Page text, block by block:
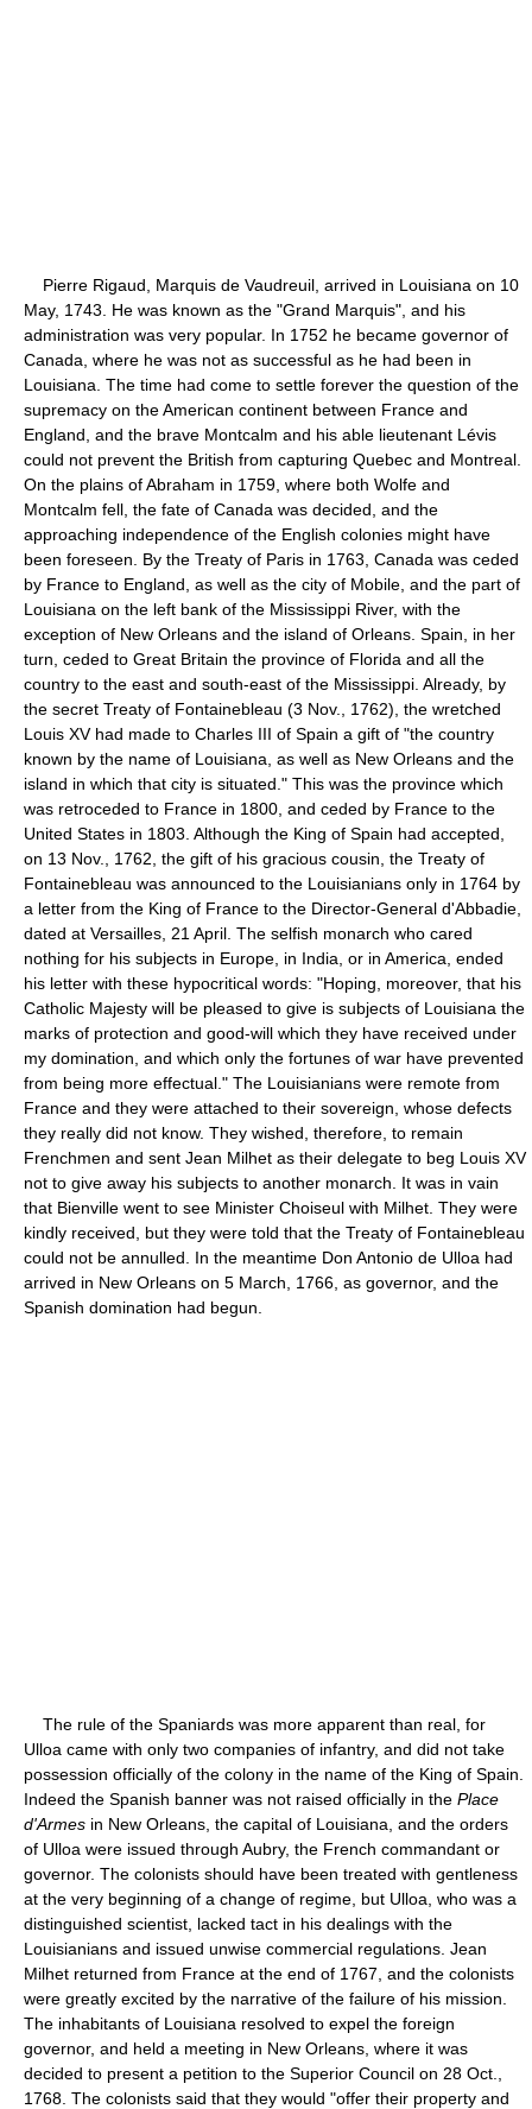
Pierre Rigaud, Marquis de Vaudreuil, arrived in Louisiana on 10
May, 1743. He was known as the "Grand Marquis", and his
administration was very popular. In 1752 he became governor of
Canada, where he was not as successful as he had been in
Louisiana. The time had come to settle forever the question of the
supremacy on the American continent between France and
England, and the brave Montcalm and his able lieutenant Lévis
could not prevent the British from capturing Quebec and Montreal.
On the plains of Abraham in 1759, where both Wolfe and
Montcalm fell, the fate of Canada was decided, and the
approaching independence of the English colonies might have
been foreseen. By the Treaty of Paris in 1763, Canada was ceded
by France to England, as well as the city of Mobile, and the part of
Louisiana on the left bank of the Mississippi River, with the
exception of New Orleans and the island of Orleans. Spain, in her
turn, ceded to Great Britain the province of Florida and all the
country to the east and south-east of the Mississippi. Already, by
the secret Treaty of Fontainebleau (3 Nov., 1762), the wretched
Louis XV had made to Charles III of Spain a gift of "the country
known by the name of Louisiana, as well as New Orleans and the
island in which that city is situated." This was the province which
was retroceded to France in 1800, and ceded by France to the
United States in 1803. Although the King of Spain had accepted,
on 13 Nov., 1762, the gift of his gracious cousin, the Treaty of
Fontainebleau was announced to the Louisianians only in 1764 by
a letter from the King of France to the Director-General d'Abbadie,
dated at Versailles, 21 April. The selfish monarch who cared
nothing for his subjects in Europe, in India, or in America, ended
his letter with these hypocritical words: "Hoping, moreover, that his
Catholic Majesty will be pleased to give is subjects of Louisiana the
marks of protection and good-will which they have received under
my domination, and which only the fortunes of war have prevented
from being more effectual." The Louisianians were remote from
France and they were attached to their sovereign, whose defects
they really did not know. They wished, therefore, to remain
Frenchmen and sent Jean Milhet as their delegate to beg Louis XV
not to give away his subjects to another monarch. It was in vain
that Bienville went to see Minister Choiseul with Milhet. They were
kindly received, but they were told that the Treaty of Fontainebleau
could not be annulled. In the meantime Don Antonio de Ulloa had
arrived in New Orleans on 5 March, 1766, as governor, and the
Spanish domination had begun.
The rule of the Spaniards was more apparent than real, for
Ulloa came with only two companies of infantry, and did not take
possession officially of the colony in the name of the King of Spain.
Indeed the Spanish banner was not raised officially in the Place
d'Armes in New Orleans, the capital of Louisiana, and the orders
of Ulloa were issued through Aubry, the French commandant or
governor. The colonists should have been treated with gentleness
at the very beginning of a change of regime, but Ulloa, who was a
distinguished scientist, lacked tact in his dealings with the
Louisianians and issued unwise commercial regulations. Jean
Milhet returned from France at the end of 1767, and the colonists
were greatly excited by the narrative of the failure of his mission.
The inhabitants of Louisiana resolved to expel the foreign
governor, and held a meeting in New Orleans, where it was
decided to present a petition to the Superior Council on 28 Oct.,
1768. The colonists said that they would "offer their property and